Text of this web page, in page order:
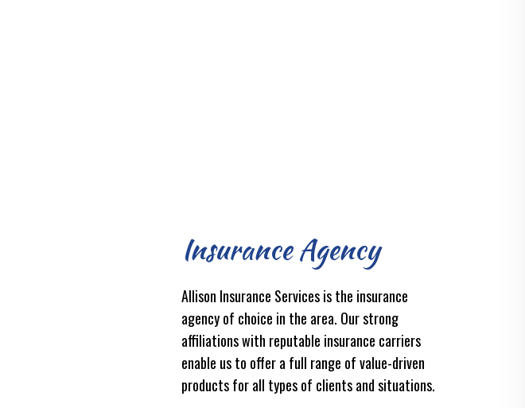
Insurance Agency
Allison Insurance Services is the insurance
agency of choice in the area. Our strong
affiliations with reputable insurance carriers
enable us to offer a full range of value-driven
products for all types of clients and situations.